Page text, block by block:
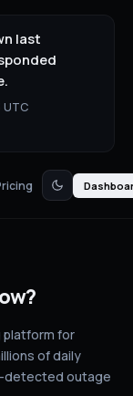
last
UTC
platform for
of daily
detected outage